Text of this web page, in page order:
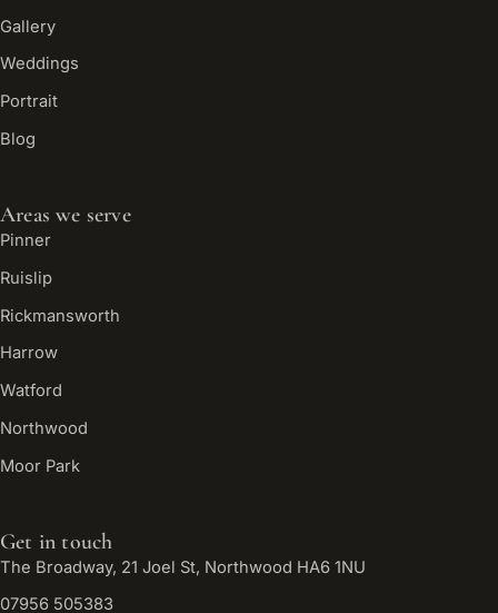
Gallery
Weddings
Portrait
Blog
Areas we serve
Pinner
Ruislip
Rickmansworth
Harrow
Watford
Northwood
Moor Park
Get in touch
The Broadway, 21 Joel St, Northwood HA6 1NU
07956 505383